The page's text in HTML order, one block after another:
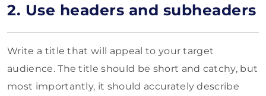
2. Use headers and subheaders
Write a title that will appeal to your target
audience. The title should be short and catchy, but
most importantly, it should accurately describe